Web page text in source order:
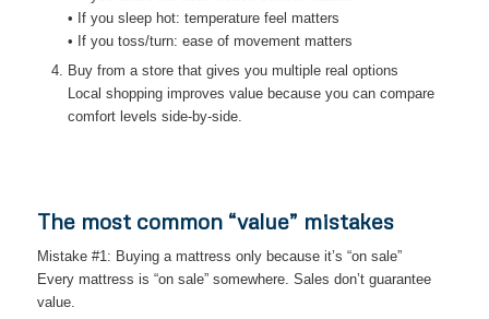
• If you sleep hot: temperature feel matters
• If you toss/turn: ease of movement matters
Buy from a store that gives you multiple real options
Local shopping improves value because you can compare
comfort levels side-by-side.
The most common “value” mistakes
Mistake #1: Buying a mattress only because it’s “on sale”
Every mattress is “on sale” somewhere. Sales don’t guarantee
value.